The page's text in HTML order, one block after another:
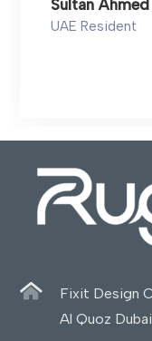
Sultan Ahmed
UAE Resident
Fixit Design
Al Quoz Dubai